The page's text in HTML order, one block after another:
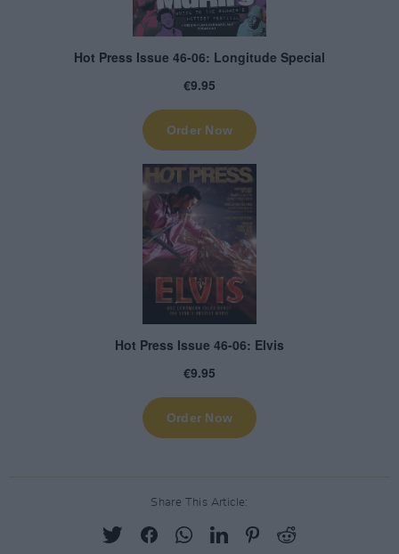
Share This Article: